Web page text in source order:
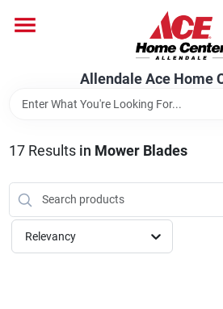
content
Allendale Ace Home
Bark & Stone Deliveries
Equipment
17Results in Mower Blades
Relevancy